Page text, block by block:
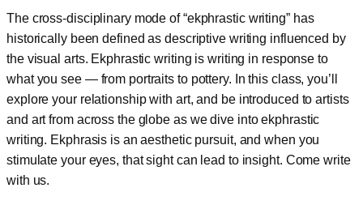
The cross-disciplinary mode of “ekphrastic writing” has
historically been defined as descriptive writing influenced by
the visual arts. Ekphrastic writing is writing in response to
what you see — from portraits to pottery. In this class, you’ll
explore your relationship with art, and be introduced to artists
and art from across the globe as we dive into ekphrastic
writing. Ekphrasis is an aesthetic pursuit, and when you
stimulate your eyes, that sight can lead to insight. Come write
with us.